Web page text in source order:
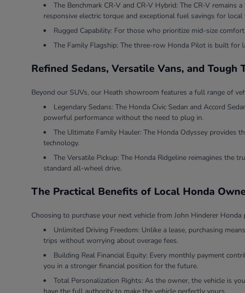
The Benchmark CR-V and CR-V Hybrid: The CR-V remains
responsive electric torque and exceptional fuel savings for local
Rugged Capability: For those who prioritize mid-size
The Family Flagship: The three-row Honda Pilot is built for
Refined Sedans, Versatile Vans, and Tough
Beyond our SUVs, our Heath showroom features a full range of
Legendary Sedans: The Honda Civic Sedan and Accord
powerful performance without the need to plug in.
The Ultimate Family Hauler: The Honda Odyssey provides
technology.
The Versatile Pickup: The Honda Ridgeline reimagines the
standard all-wheel drive.
The Practical Benefits of Local Honda
Choosing to purchase your next vehicle from John Hinderer
Unlimited Driving Freedom: Unlike a lease, purchasing
trips without worrying about overage fees.
Building Real Financial Equity: Every monthly payment
you in a stronger financial position for the future.
Total Personalization Rights: As the owner, the vehicle is